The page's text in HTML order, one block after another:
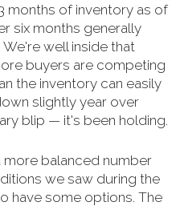
months of inventory as of
six months generally
well inside that
buyers are competing
the inventory can easily
slightly year over
blip — it's been holding.
more balanced number
we saw during the
have some options. The